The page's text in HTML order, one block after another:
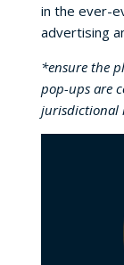
in the ever-
advertising
*ensure the
pop-ups are
jurisdictional